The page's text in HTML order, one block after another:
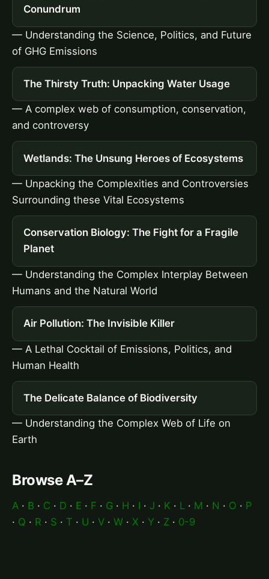
Conundrum
— Understanding the Science, Politics, and Future
of GHG Emissions
The Thirsty Truth: Unpacking Water Usage
— A complex web of consumption, conservation,
and controversy
Wetlands: The Unsung Heroes of Ecosystems
— Unpacking the Complexities and Controversies
Surrounding these Vital Ecosystems
Conservation Biology: The Fight for a Fragile
Planet
— Understanding the Complex Interplay Between
Humans and the Natural World
Air Pollution: The Invisible Killer
— A Lethal Cocktail of Emissions, Politics, and
Human Health
The Delicate Balance of Biodiversity
— Understanding the Complex Web of Life on
Earth
Browse A–Z
A · B · C · D · E · F · G · H · I · J · K · L · M · N · O · P
· Q · R · S · T · U · V · W · X · Y · Z · 0-9